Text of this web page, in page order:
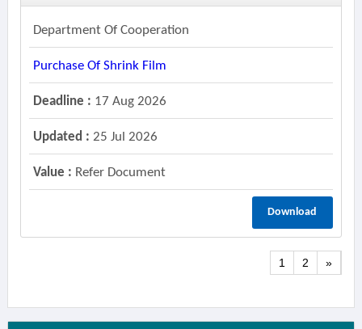
Department Of Cooperation
Purchase Of Shrink Film
Deadline : 17 Aug 2026
Updated : 25 Jul 2026
Value : Refer Document
Download
1 2 »